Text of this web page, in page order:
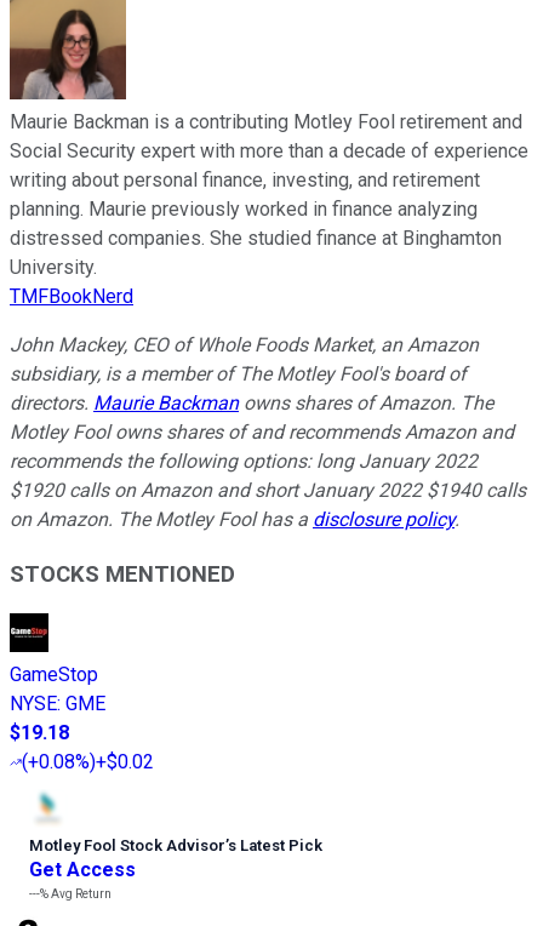
Maurie Backman is a contributing Motley Fool retirement and
Social Security expert with more than a decade of experience
writing about personal finance, investing, and retirement
planning. Maurie previously worked in finance analyzing
distressed companies. She studied finance at Binghamton
University.
TMFBookNerd
John Mackey, CEO of Whole Foods Market, an Amazon
subsidiary, is a member of The Motley Fool's board of
directors. Maurie Backmanowns shares of Amazon. The
Motley Fool owns shares of and recommends Amazon and
recommends the following options: long January 2022
$1920 calls on Amazon and short January 2022 $1940 calls
on Amazon. The Motley Fool has a disclosure policy.
STOCKS MENTIONED
GameStop
NYSE: GME
$19.18
(+0.08%)+$0.02
Motley Fool Stock Advisor’s Latest Pick
Get Access
---%Avg Return